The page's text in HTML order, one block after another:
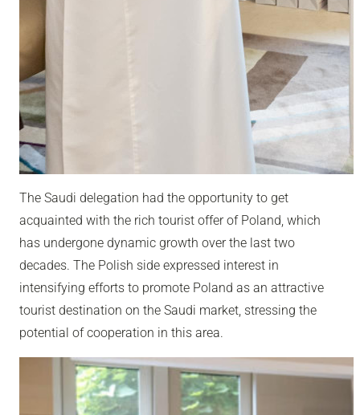
The Saudi delegation had the opportunity to get
acquainted with the rich tourist offer of Poland, which
has undergone dynamic growth over the last two
decades. The Polish side expressed interest in
intensifying efforts to promote Poland as an attractive
tourist destination on the Saudi market, stressing the
potential of cooperation in this area.